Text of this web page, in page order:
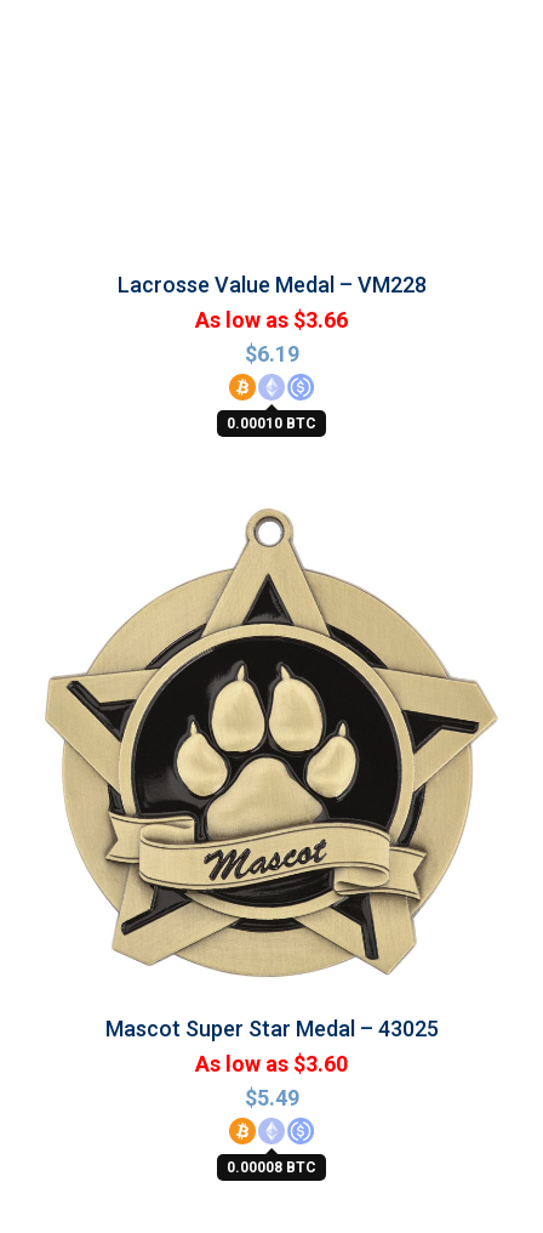
Lacrosse Value Medal – VM228
As low as $3.66
$6.19
0.00010 BTC
Mascot Super Star Medal – 43025
As low as $3.60
$5.49
0.00008 BTC